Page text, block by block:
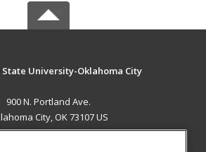
State University-Oklahoma City
900 N. Portland Ave.
City, OK 73107 US